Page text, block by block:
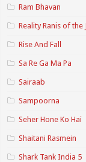
Ram Bhavan
Reality Ranis of the
Rise And Fall
Sa Re Ga Ma Pa
Sairaab
Sampoorna
Seher Hone Ko Hai
Shaitani Rasmein
Shark Tank India 5